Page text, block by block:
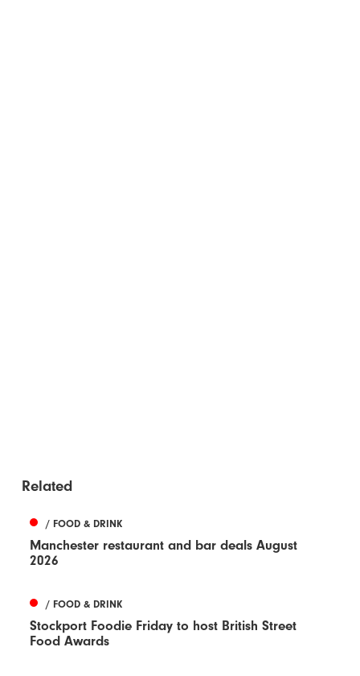
Related
/ FOOD & DRINK
Manchester restaurant and bar deals August
2026
/ FOOD & DRINK
Stockport Foodie Friday to host British Street
Food Awards